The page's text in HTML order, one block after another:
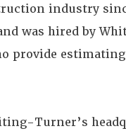
industry
was hired by
provide
Turner’s